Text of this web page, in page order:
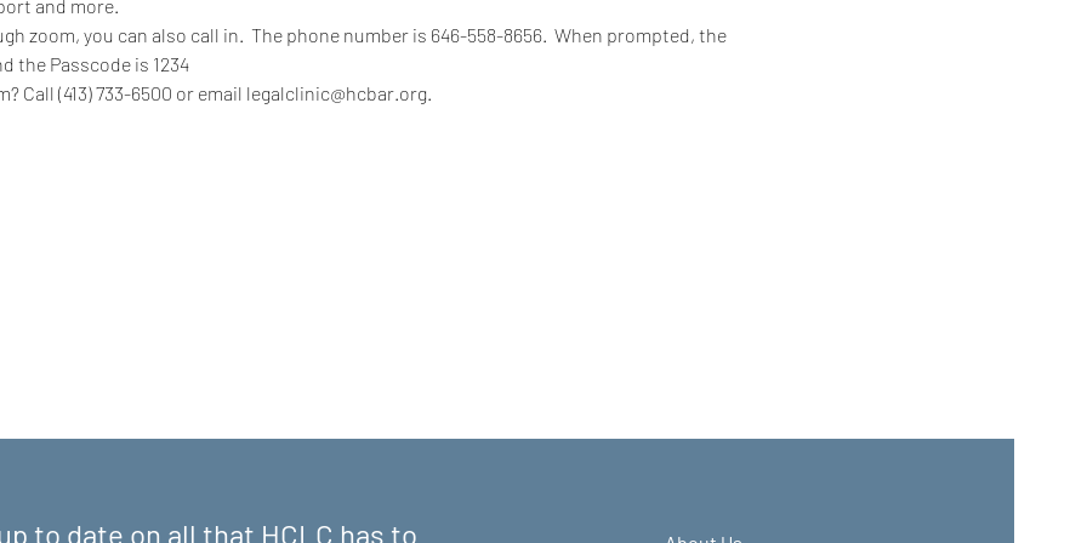
and more.
zoom, you can also call in.  The phone number is 646-558-8656.  When prompted, the
the Passcode is 1234
Call (413) 733-6500 or email legalclinic@hcbar.org.
to date on all that HCLC has to